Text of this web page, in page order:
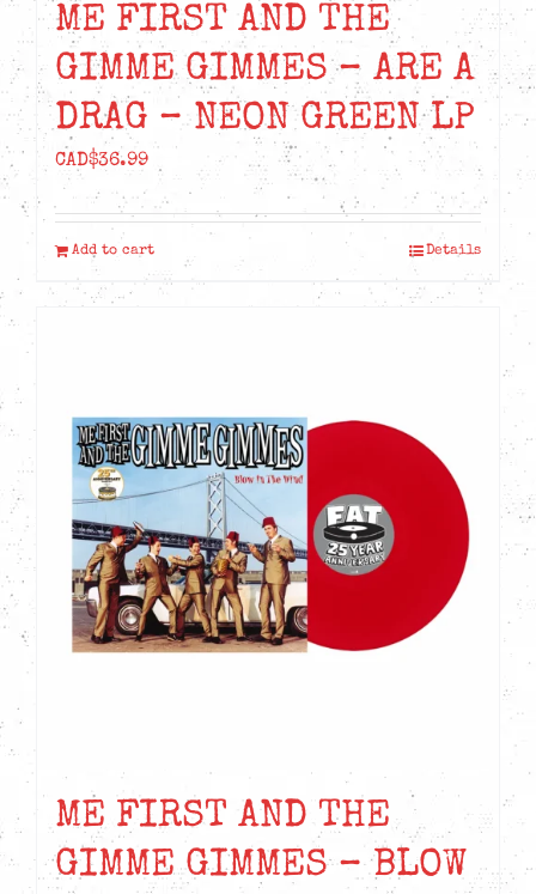
ME FIRST AND THE
GIMME GIMMES – ARE A
DRAG – NEON GREEN LP
CAD$36.99
Add to cart Details
ME FIRST AND THE
GIMME GIMMES – BLOW